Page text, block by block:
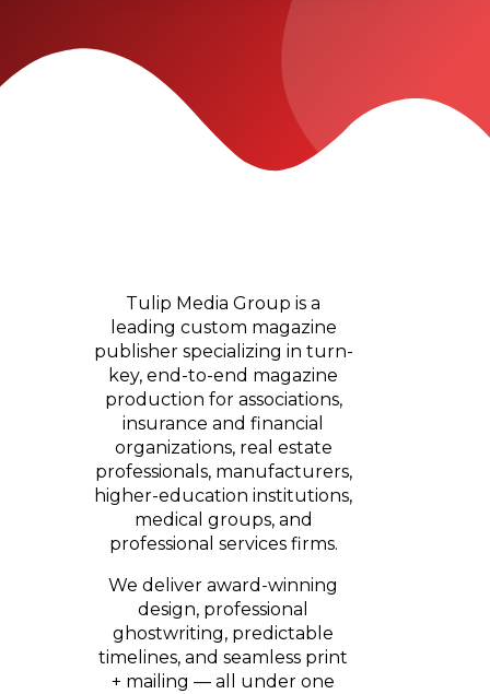
Tulip Media Group is a
leading custom magazine
publisher specializing in turn-
key, end-to-end magazine
production for associations,
insurance and financial
organizations, real estate
professionals, manufacturers,
higher-education institutions,
medical groups, and
professional services firms.
We deliver award-winning
design, professional
ghostwriting, predictable
timelines, and seamless print
+ mailing — all under one